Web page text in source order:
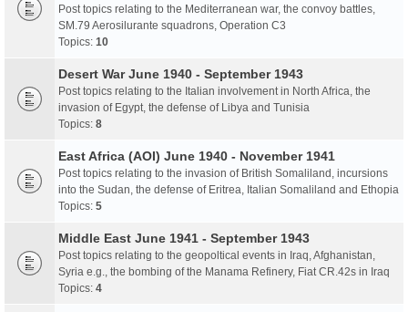
Post topics relating to the Mediterranean war, the convoy battles,
SM.79 Aerosilurante squadrons, Operation C3
Topics: 10
Desert War June 1940 - September 1943
Post topics relating to the Italian involvement in North Africa, the
invasion of Egypt, the defense of Libya and Tunisia
Topics: 8
East Africa (AOI) June 1940 - November 1941
Post topics relating to the invasion of British Somaliland, incursions
into the Sudan, the defense of Eritrea, Italian Somaliland and Ethopia
Topics: 5
Middle East June 1941 - September 1943
Post topics relating to the geopoltical events in Iraq, Afghanistan,
Syria e.g., the bombing of the Manama Refinery, Fiat CR.42s in Iraq
Topics: 4